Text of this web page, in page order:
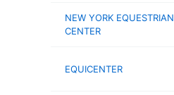
NEW YORK EQUESTRIAN
CENTER
EQUICENTER